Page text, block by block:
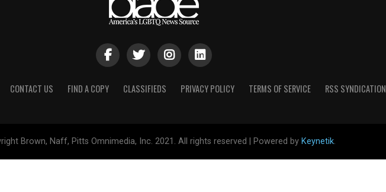
CONTACT US FIND A COPY CLASSIFIEDS PRIVACY POLICY TERMS OF SERVICE RSS SYNDICATION
Brown, Naff, Pitts Omnimedia, Inc. 2021. All rights reserved | Powered by Keynetik.